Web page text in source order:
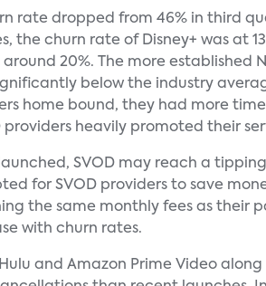
rate dropped from 46% in third
churn rate of Disney+ was at
20%. The more established
below the industry
home bound, they had more
heavily promoted their
SVOD may reach a
for SVOD providers to save
the same monthly fees as their
with churn rates.
and Amazon Prime Video